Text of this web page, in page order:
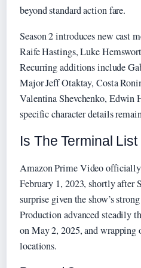
beyond standard action fare.
Season 2 introduces new cast
Raife Hastings, Luke
Recurring additions include
Major Jeff Otaktay, Costa
Valentina Shevchenko, Edwin
specific character details
Is The Terminal
Amazon Prime Video
February 1, 2023, shortly after
surprise given the show’s
Production advanced steadily
on May 2, 2025, and
locations.